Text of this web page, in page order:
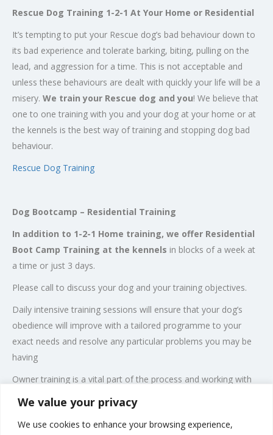
We value your privacy
We use cookies to enhance your browsing experience,
Rescue Dog Training 1-2-1 At Your Home or Residential
It’s tempting to put your Rescue dog’s bad behaviour down to
its bad experience and tolerate barking, biting, pulling on the
lead, and aggression for a time. This is not acceptable and
unless these behaviours are dealt with quickly your life will be a
misery. We train your Rescue dog and you! We believe that
one to one training with you and your dog at your home or at
the kennels is the best way of training and stopping dog bad
behaviour.
Rescue Dog Training
Dog Bootcamp – Residential Training
In addition to 1-2-1 Home training, we offer Residential
Boot Camp Training at the kennels in blocks of a week at
a time or just 3 days.
Please call to discuss your dog and your training objectives.
Daily intensive training sessions will ensure that your dog’s
obedience will improve with a tailored programme to your
exact needs and resolve any particular problems you may be
having
Owner training is a vital part of the process and working with
the owner is a major part of the training. We work extensively
with the owner at the kennels to make sure that they
understand the commands and can take control of their dog